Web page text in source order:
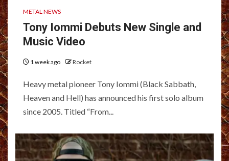
METAL NEWS
Tony Iommi Debuts New Single and
Music Video
1 week ago Rocket
Heavy metal pioneer Tony Iommi (Black Sabbath,
Heaven and Hell) has announced his first solo album
since 2005. Titled “From...